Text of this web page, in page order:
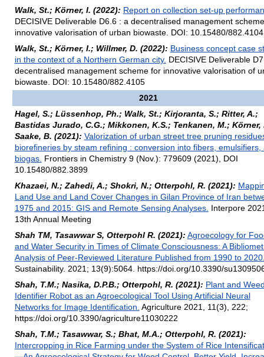
Walk, St.; Körner, I. (2022): Report on collection set-up
DECISIVE Deliverable D6.6 : a decentralised management
innovative valorisation of urban biowaste. DOI: 10.15480/882.4104
Walk, St.; Körner, I.; Willmer, D. (2022): Business concept case
in the context of a Northern German city. DECISIVE Deliverable
decentralised management scheme for innovative valorisation of
biowaste. DOI: 10.15480/882.4105
2021
Hagel, S.; Lüssenhop, Ph.; Walk, St.; Kirjoranta, S.; Ritter, A.;
Bastidas Jurado, C.G.; Mikkonen, K.S.; Tenkanen, M.; Körner,
Saake, B. (2021): Valorization of urban street tree pruning
biorefineries by steam refining : conversion into fibers, emulsifiers,
biogas. Frontiers in Chemistry 9 (Nov.): 779609 (2021), DOI
10.15480/882.3899
Khazaei, N.; Zahedi, A.; Shokri, N.; Otterpohl, R. (2021):
Land Use and Land Cover Changes in Gilan Province of Iran
1975 and 2015: GIS and Remote Sensing Analyses. Interpore
13th Annual Meeting
Shah TM, Tasawwar S, Otterpohl R. (2021): Agroecology for
and Water Security in Times of Climate Consciousness: A
Analysis of Peer-Reviewed Literature Published from 1990 to
Sustainability. 2021; 13(9):5064. https://doi.org/10.3390/
Shah, T.M.; Nasika, D.P.B.; Otterpohl, R. (2021): Plant and
Identifier Robot as an Agroecological Tool Using Artificial Neural
Networks for Image Identification. Agriculture 2021, 11(3), 222;
https://doi.org/10.3390/agriculture11030222
Shah, T.M.; Tasawwar, S.; Bhat, M.A.; Otterpohl, R. (2021):
Intercropping in Rice Farming under the System of Rice